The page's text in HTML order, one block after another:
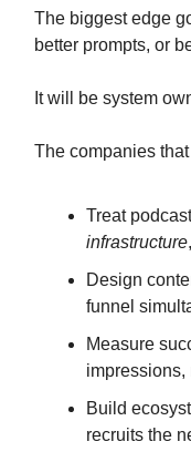
The biggest edge
better prompts, or
It will be system
The companies
Treat
infrastructure
Design
funnel
Measure
impressions,
Build
recruits the